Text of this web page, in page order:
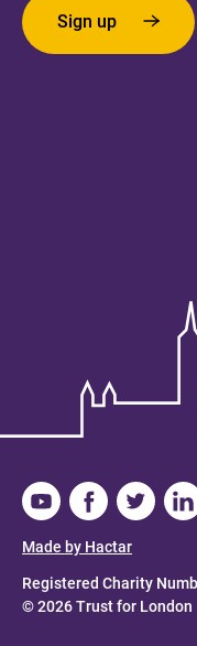
Sign up
Registered Charity
© 2026 Trust for London
Made by Hactar